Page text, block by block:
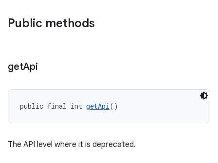
Public methods
getApi
public final int getApi()
The API level where it is deprecated.